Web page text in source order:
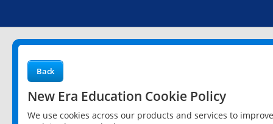
Back
New Era Education Cookie Policy
We use cookies across our products and services to